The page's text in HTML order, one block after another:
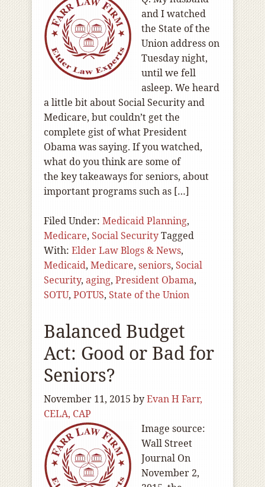
and I watched
the State of the
Union address on
Tuesday night,
until we fell
asleep. We heard
a little bit about Social Security and
Medicare, but couldn’t get the
complete gist of what President
Obama was saying. If you watched,
what do you think are some of
the key takeaways for seniors, about
important programs such as […]
Filed Under: Medicaid Planning,
Medicare, Social SecurityTagged
With: Elder Law Blogs & News,
Medicaid, Medicare, seniors, Social
Security, aging, President Obama,
SOTU, POTUS, State of the Union
Balanced Budget
Act: Good or Bad for
Seniors?
November 11, 2015 byEvan H Farr,
CELA, CAP
Image source:
Wall Street
Journal On
November 2,